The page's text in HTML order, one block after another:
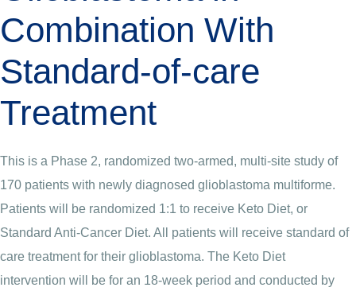
Combination With
Standard-of-care
Treatment
This is a Phase 2, randomized two-armed, multi-site study of
170 patients with newly diagnosed glioblastoma multiforme.
Patients will be randomized 1:1 to receive Keto Diet, or
Standard Anti-Cancer Diet. All patients will receive standard of
care treatment for their glioblastoma. The Keto Diet
intervention will be for an 18-week period and conducted by